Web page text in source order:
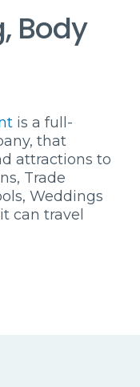
Body
is a full-
that
attractions to
Trade
Weddings
can travel